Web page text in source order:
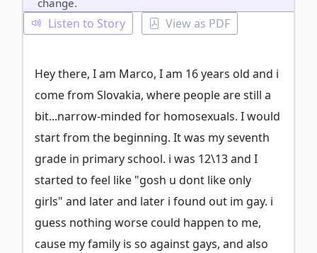
change.
Listen to Story View as PDF
Hey there, I am Marco, I am 16 years old and i
come from Slovakia, where people are still a
bit...narrow-minded for homosexuals. I would
start from the beginning. It was my seventh
grade in primary school. i was 12\13 and I
started to feel like "gosh u dont like only
girls" and later and later i found out im gay. i
guess nothing worse could happen to me,
cause my family is so against gays, and also